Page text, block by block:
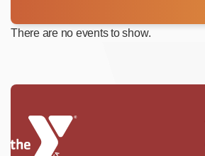
There are no events to show.